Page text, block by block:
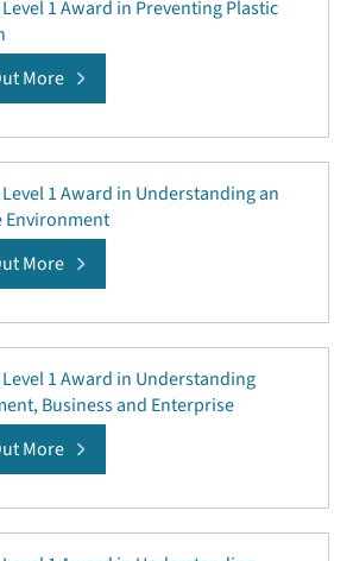
1 Award in Preventing Plastic
More
1 Award in Understanding an
Environment
More
1 Award in Understanding
Business and Enterprise
More